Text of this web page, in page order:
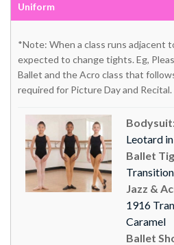
Uniform
*Note: When a class runs adjacent
expected to change tights. Eg,
Ballet and the Acro class that
required for Picture Day and Recital.
Leotard
Ballet
Jazz &
1916
Caramel
Ballet